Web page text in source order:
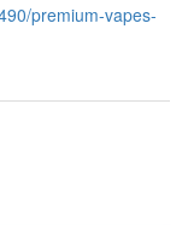
premium-vapes-